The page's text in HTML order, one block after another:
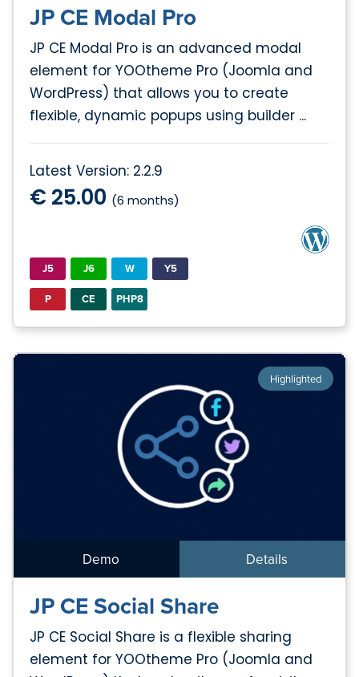
JP CE Modal Pro
JP CE Modal Pro is an advanced modal
element for YOOtheme Pro (Joomla and
WordPress) that allows you to create
flexible, dynamic popups using builder ...
Latest Version: 2.2.9
€ 25.00 (6 months)
J5 J6 W
Y5
P
CE PHP8
Highlighted
Demo Details
JP CE Social Share
JP CE Social Share is a flexible sharing
element for YOOtheme Pro (Joomla and